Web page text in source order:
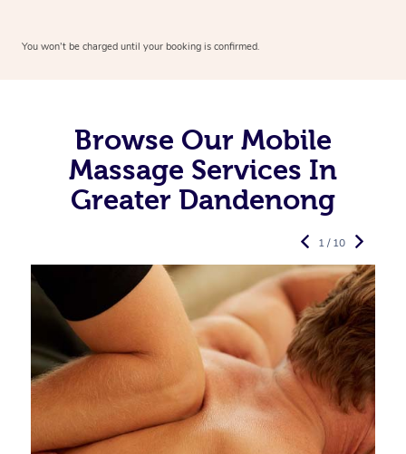
You won’t be charged until your booking is confirmed.
Browse Our Mobile
Massage Services In
Greater Dandenong
1 / 10